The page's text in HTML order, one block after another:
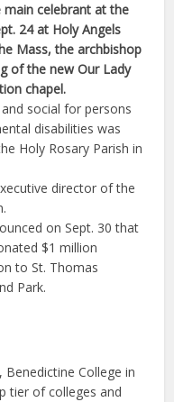
celebrant at the
24 at Holy Angels
Mass, the archbishop
of the new Our Lady
chapel.
social for persons
disabilities was
Holy Rosary Parish in
director of the
on Sept. 30 that
$1 million
to St. Thomas
Park.
College in
tier of colleges and